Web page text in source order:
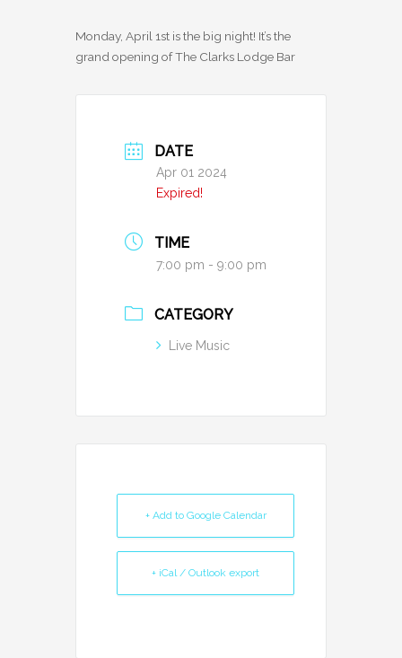
Monday, April 1st is the big night! It’s the
grand opening of The Clarks Lodge Bar
DATE
Apr 01 2024
Expired!
TIME
7:00 pm - 9:00 pm
CATEGORY
Live Music
+ Add to Google Calendar
+ iCal / Outlook export